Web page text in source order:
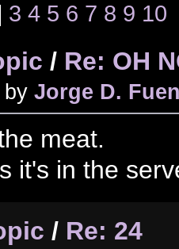
3 4 5 6 7 8 9 10
/ Re: OH
by Jorge D.
meat.
it's in the
/ Re: 24